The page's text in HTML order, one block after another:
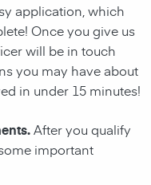
application, which
Once you give us
will be in touch
you may have about
in under 15 minutes!
After you qualify
important